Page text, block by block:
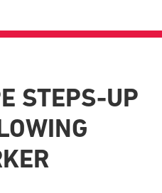
STEPS-UP